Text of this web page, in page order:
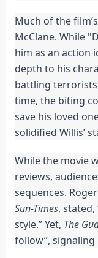
Much of the
McClane. While
him as an action
depth to his
battling
time, the biting
save his loved
solidified Willis’
While the movie
reviews,
sequences.
Sun-Times, stated,
style.” Yet, The
follow”,